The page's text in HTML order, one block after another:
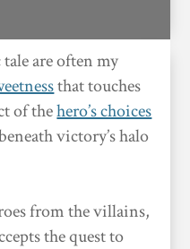
are often my
that touches
of thehero’s choices
victory’s halo
from the villains,
the quest to